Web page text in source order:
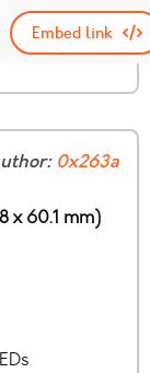
Embed link
0x263a
x 60.1 mm)